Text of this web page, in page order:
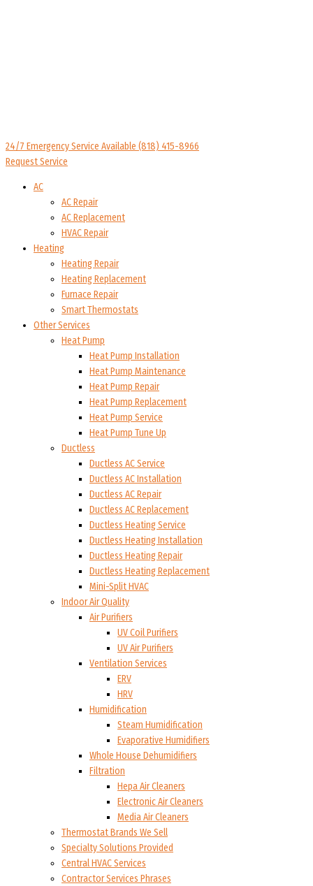
24/7 Emergency Service Available (818) 415-8966
Request Service
AC
AC Repair
AC Replacement
HVAC Repair
Heating
Heating Repair
Heating Replacement
Furnace Repair
Smart Thermostats
Other Services
Heat Pump
Heat Pump Installation
Heat Pump Maintenance
Heat Pump Repair
Heat Pump Replacement
Heat Pump Service
Heat Pump Tune Up
Ductless
Ductless AC Service
Ductless AC Installation
Ductless AC Repair
Ductless AC Replacement
Ductless Heating Service
Ductless Heating Installation
Ductless Heating Repair
Ductless Heating Replacement
Mini-Split HVAC
Indoor Air Quality
Air Purifiers
UV Coil Purifiers
UV Air Purifiers
Ventilation Services
ERV
HRV
Humidification
Steam Humidification
Evaporative Humidifiers
Whole House Dehumidifiers
Filtration
Hepa Air Cleaners
Electronic Air Cleaners
Media Air Cleaners
Thermostat Brands We Sell
Specialty Solutions Provided
Central HVAC Services
Contractor Services Phrases